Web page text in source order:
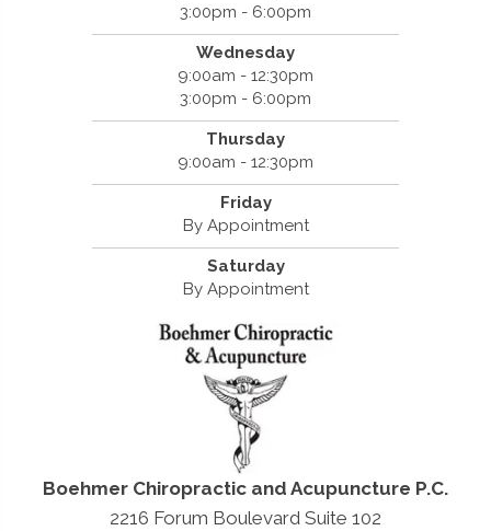
3:00pm - 6:00pm
Wednesday
9:00am - 12:30pm
3:00pm - 6:00pm
Thursday
9:00am - 12:30pm
Friday
By Appointment
Saturday
By Appointment
Boehmer Chiropractic and Acupuncture P.C.
2216 Forum Boulevard Suite 102